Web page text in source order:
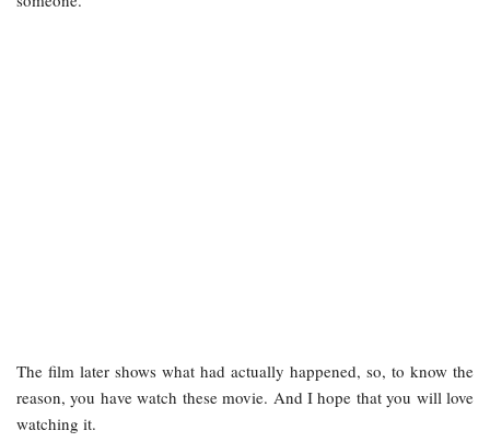
The film later shows what had actually happened, so, to know the
reason, you have watch these movie. And I hope that you will love
watching it.